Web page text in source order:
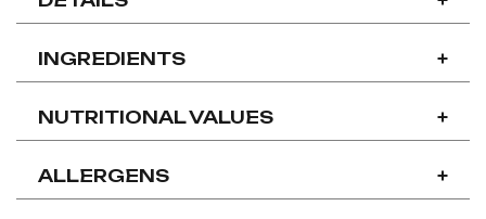
INGREDIENTS +
NUTRITIONAL VALUES +
ALLERGENS +